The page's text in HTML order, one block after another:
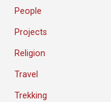
People
Projects
Religion
Travel
Trekking